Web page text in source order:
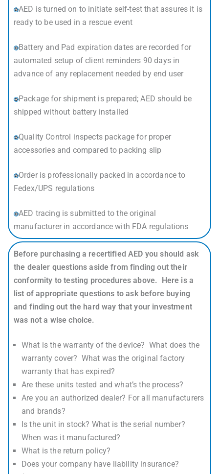
AED is turned on to initiate self-test that assures it is
ready to be used in a rescue event
Battery and Pad expiration dates are recorded for
automated setup of client reminders 90 days in
advance of any replacement needed by end user
Package for shipment is prepared; AED should be
shipped without battery installed
Quality Control inspects package for proper
accessories and compared to packing slip
Order is professionally packed in accordance to
Fedex/UPS regulations
AED tracing is submitted to the original
manufacturer in accordance with FDA regulations
Before purchasing a recertified AED you should ask
the dealer questions aside from finding out their
conformity to testing procedures above. Here is a
list of appropriate questions to ask before buying
and finding out the hard way that your investment
was not a wise choice.
What is the warranty of the device? What does the
warranty cover? What was the original factory
warranty that has expired?
Are these units tested and what’s the process?
Are you an authorized dealer? For all manufacturers
and brands?
Is the unit in stock? What is the serial number?
When was it manufactured?
What is the return policy?
Does your company have liability insurance?